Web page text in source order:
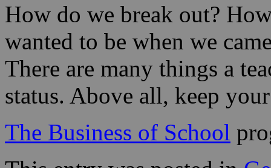
How do we break out?
wanted to be when we
There are many things a
status. Above all, keep
The Business of School